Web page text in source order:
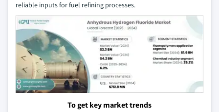
reliable inputs for fuel refining processes.
To get key market trends